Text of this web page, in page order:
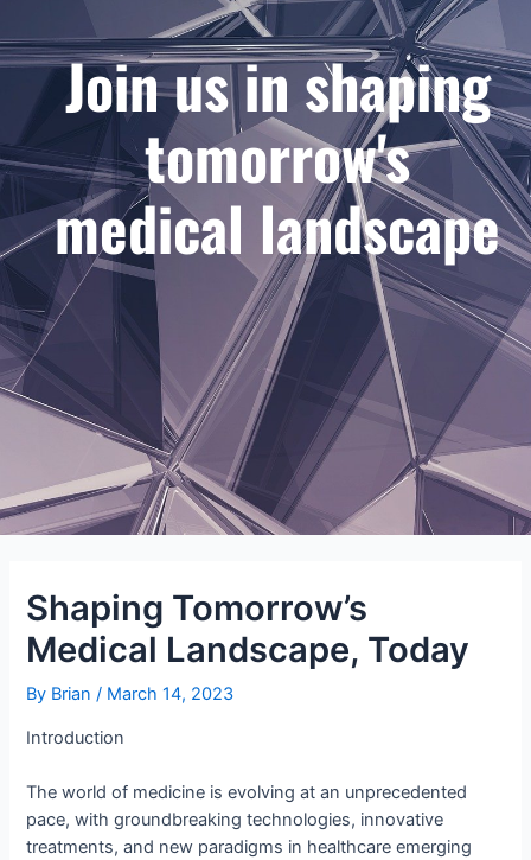
Join us in shaping
tomorrow's
medical landscape
Shaping Tomorrow’s
Medical Landscape, Today
By Brian/ March 14, 2023
Introduction
The world of medicine is evolving at an unprecedented
pace, with groundbreaking technologies, innovative
treatments, and new paradigms in healthcare emerging